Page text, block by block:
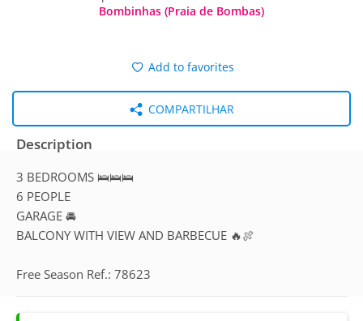
Bombinhas (Praia de Bombas)
Add to favorites
COMPARTILHAR
Description
3 BEDROOMS 🛌🛌🛌
6 PEOPLE
GARAGE 🚘
BALCONY WITH VIEW AND BARBECUE 🔥🍖
Free Season Ref.: 78623